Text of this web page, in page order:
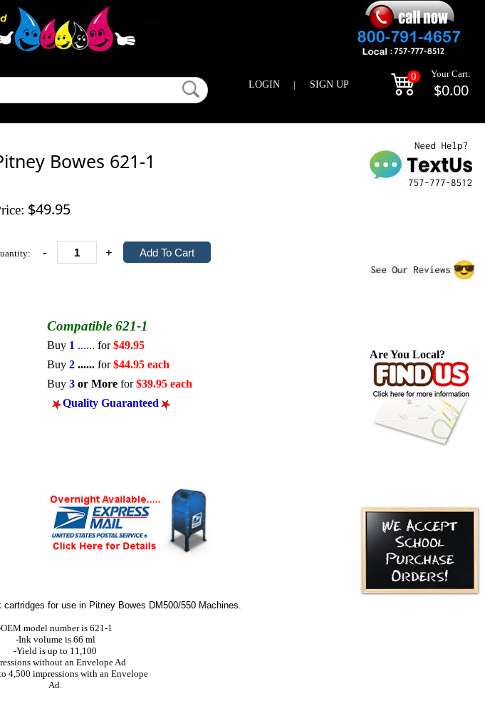
LOGIN | SIGN UP
0 Your Cart:
$0.00
Bowes 621-1
$49.95
- +
Compatible 621-1
Buy 1 ...... for$49.95
Buy 2 ...... for$44.95 each
Buy 3 or More for$39.95 each
Quality Guaranteed
cartridges for use in Pitney Bowes DM500/550 Machines.
model number is 621-1
-Ink volume is 66 ml
-Yield is up to 11,100
without an Envelope Ad
4,500 impressions with an Envelope
Ad.
Are You Local?